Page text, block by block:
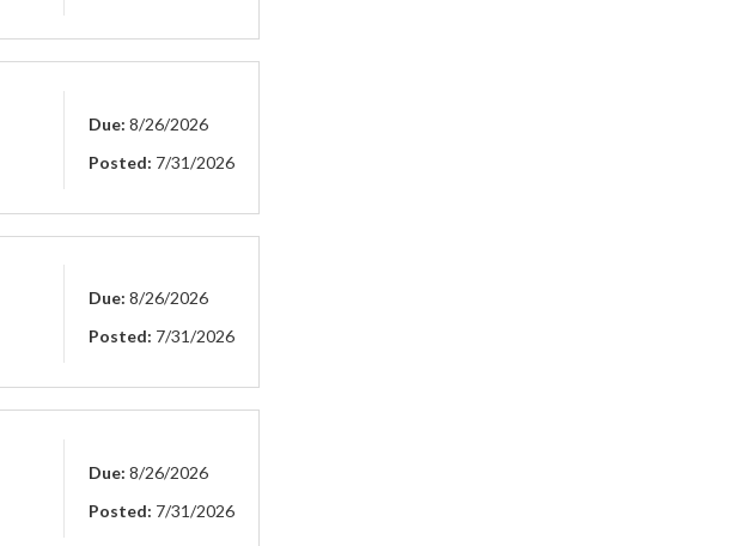
Due: 8/26/2026
Posted: 7/31/2026
Due: 8/26/2026
Posted: 7/31/2026
Due: 8/26/2026
Posted: 7/31/2026